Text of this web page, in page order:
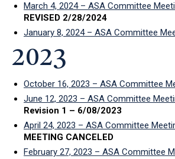
March 4, 2024 – ASA Committee
REVISED 2/28/2024
January 8, 2024 – ASA Committee
2023
October 16, 2023 – ASA Committee
June 12, 2023 – ASA Committee
Revision 1 – 6/08/2023
April 24, 2023 – ASA Committee
MEETING CANCELED
February 27, 2023 – ASA Committee